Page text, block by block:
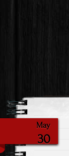
May
30